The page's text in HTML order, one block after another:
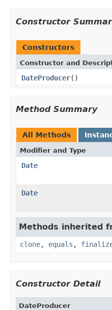
Constructor
Constructors
Constructor and
DateProducer()
Method Summary
All Methods
Modifier and Type
Date
Date
Methods inherited
clone, equals ,
Constructor Detail
DateProducer